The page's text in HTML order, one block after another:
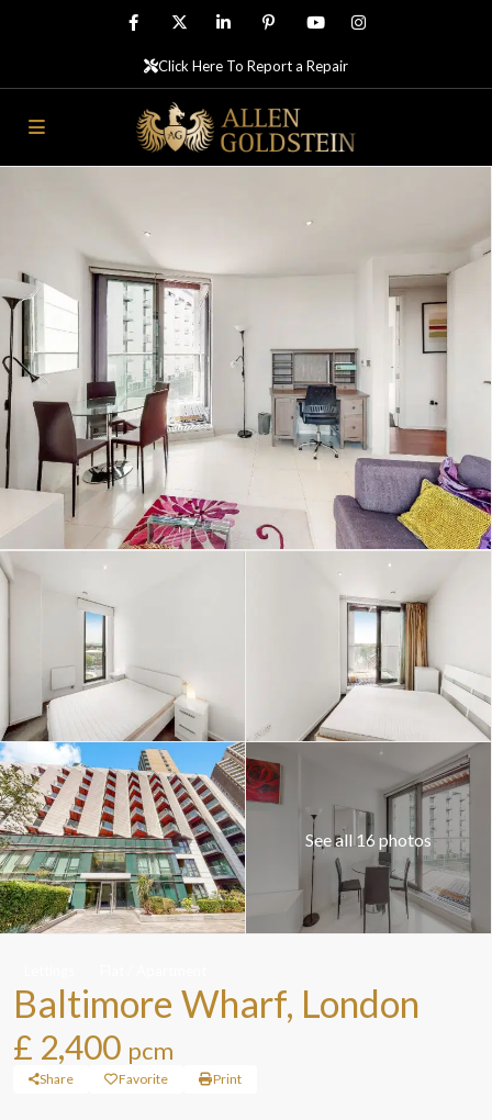
Click Here To Report a Repair
See all 16 photos
Baltimore Wharf, London
£ 2,400 pcm
Share Favorite Print